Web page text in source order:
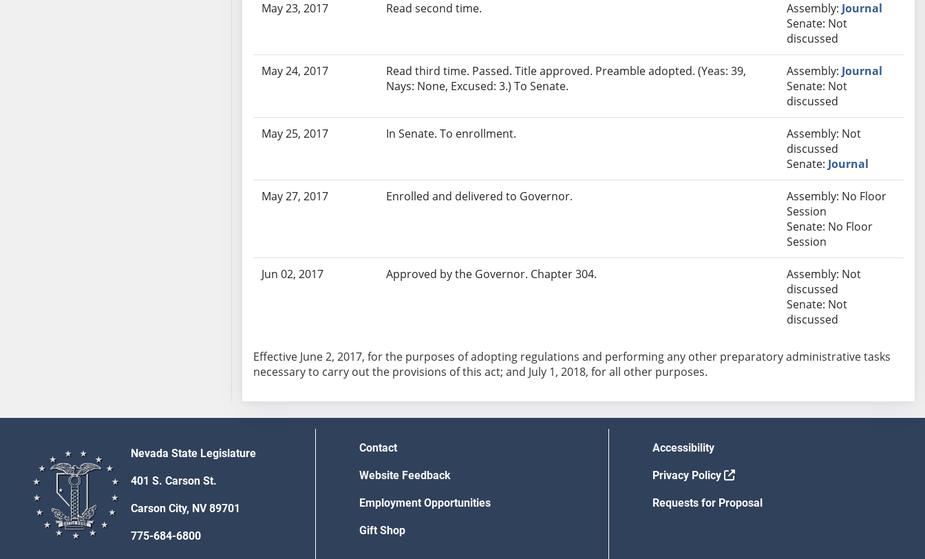
SB114
SB115
SB116
SB117
SB118
May 23, 2017 Read second time. Assembly: Journal
Senate: Not
discussed
May 24, 2017
Read third time. Passed. Title approved. Preamble adopted. (Yeas: 39,
Nays: None, Excused: 3.) To Senate.
Assembly: Journal
Senate: Not
discussed
May 25, 2017 In Senate. To enrollment.
Assembly: Not
discussed
Senate: Journal
May 27, 2017 Enrolled and delivered to Governor.
Assembly: No Floor
Session
Senate: No Floor
Session
Jun 02, 2017 Approved by the Governor. Chapter 304.
Assembly: Not
discussed
Senate: Not
discussed
Effective June 2, 2017, for the purposes of adopting regulations and performing any other preparatory administrative tasks
necessary to carry out the provisions of this act; and July 1, 2018, for all other purposes.
Nevada State Legislature
401 S. Carson St.
Carson City, NV 89701
775-684-6800
Contact
Website Feedback
Employment Opportunities
Gift Shop
Accessibility
Privacy Policy
Requests for Proposal